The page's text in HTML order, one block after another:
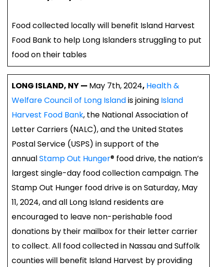
Food collected locally will benefit Island Harvest
Food Bank to help Long Islanders struggling to put
food on their tables
LONG ISLAND, NY — May 7th, 2024, Health &
Welfare Council of Long Islandis joining Island
Harvest Food Bank, the National Association of
Letter Carriers (NALC), and the United States
Postal Service (USPS) in support of the
annualStamp Out Hunger® food drive, the nation’s
largest single-day food collection campaign. The
Stamp Out Hunger food drive is on Saturday, May
11, 2024, and all Long Island residents are
encouraged to leave non-perishable food
donations by their mailbox for their letter carrier
to collect. All food collected in Nassau and Suffolk
counties will benefit Island Harvest by providing